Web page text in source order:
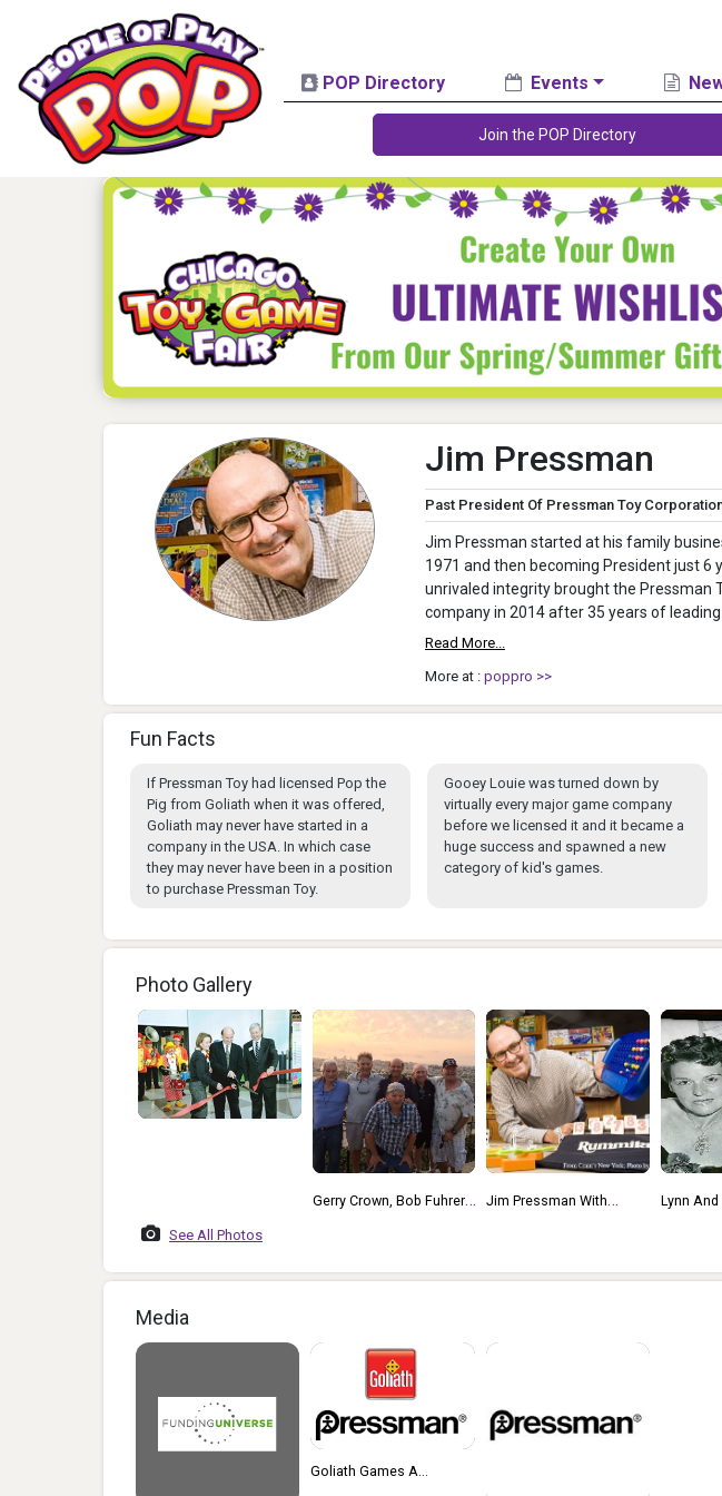
POP Directory Events
Join the POP Directory
Jim Pressman
Past President Of Pressman Toy
Jim Pressman started at his family
1971 and then becoming President just 6
unrivaled integrity brought the Pressman
company in 2014 after 35 years of
Read More...
More at : poppro >>
Fun Facts
If Pressman Toy had licensed Pop the
Pig from Goliath when it was offered,
Goliath may never have started in a
company in the USA. In which case
they may never have been in a position
to purchase Pressman Toy.
Gooey Louie was turned down by
virtually every major game company
before we licensed it and it became a
huge success and spawned a new
category of kid's games.
Photo Gallery
Jim Pressman, Michael
Golad In Israel
Jim Pressman With
Lynn And Jack Pressman
See All Photos
Media